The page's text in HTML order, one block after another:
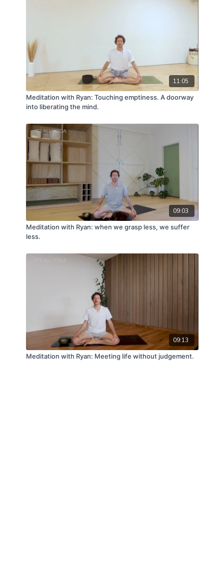
11:05
Meditation with Ryan: Touching emptiness. A doorway
into liberating the mind.
09:03
Meditation with Ryan: when we grasp less, we suffer
less.
09:13
Meditation with Ryan: Meeting life without judgement.